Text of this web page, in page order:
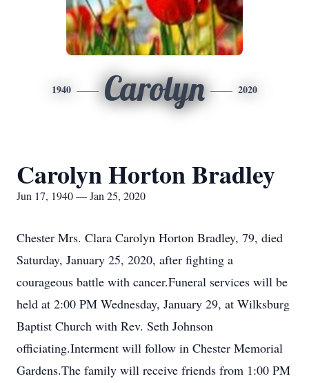
1940 Carolyn 2020
Carolyn Horton Bradley
Jun 17, 1940 — Jan 25, 2020
Chester Mrs. Clara Carolyn Horton Bradley, 79, died
Saturday, January 25, 2020, after fighting a
courageous battle with cancer.Funeral services will be
held at 2:00 PM Wednesday, January 29, at Wilksburg
Baptist Church with Rev. Seth Johnson
officiating.Interment will follow in Chester Memorial
Gardens.The family will receive friends from 1:00 PM